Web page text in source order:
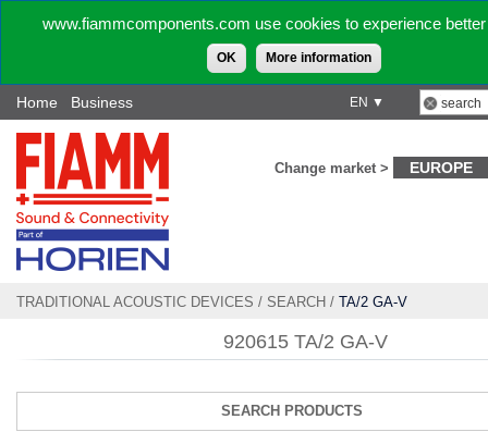
www.fiammcomponents.com use cookies to experience
OK More information
EN ▼
Home Business
Change market > EUROPE
TRADITIONAL ACOUSTIC DEVICES / SEARCH / TA/2 GA-V
920615 TA/2 GA-V
SEARCH PRODUCTS